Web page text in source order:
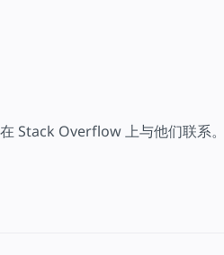
Stack Overflow 上与他们联系。